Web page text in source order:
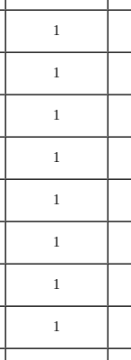
1
1
1
1
1
1
1
1